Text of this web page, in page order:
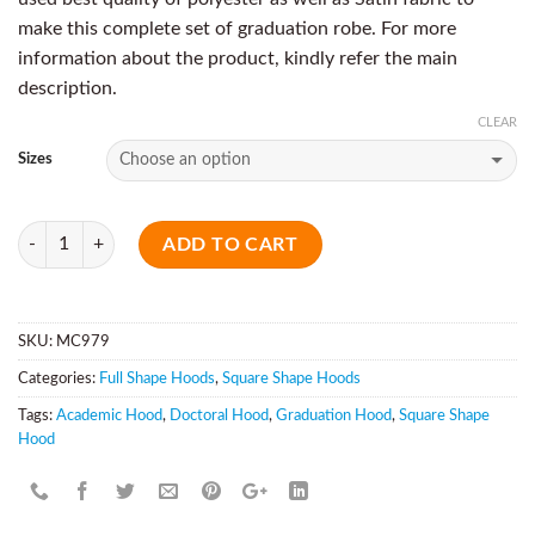
make this complete set of graduation robe. For more
information about the product, kindly refer the main
description.
Sizes
CLEAR
Quantity
ADD TO CART
SKU: MC979
Categories: Full Shape Hoods, Square Shape Hoods
Tags: Academic Hood, Doctoral Hood, Graduation Hood, Square Shape
Hood